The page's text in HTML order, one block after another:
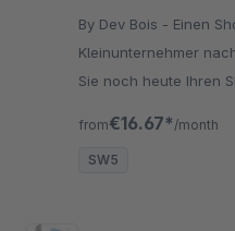
By Dev Bois - Einen Shopware-Shop als
Kleinunternehmer
Sie noch heute Ihren
from€16.67* /month
SW5